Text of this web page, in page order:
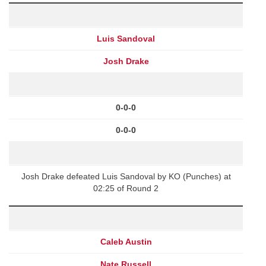
Luis Sandoval
Josh Drake
0-0-0
0-0-0
Josh Drake defeated Luis Sandoval by KO (Punches) at
02:25 of Round 2
Caleb Austin